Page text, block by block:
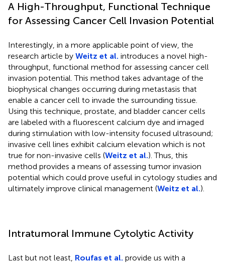
A High-Throughput, Functional Technique
for Assessing Cancer Cell Invasion Potential
Interestingly, in a more applicable point of view, the
research article by Weitz et al. introduces a novel high-
throughput, functional method for assessing cancer cell
invasion potential. This method takes advantage of the
biophysical changes occurring during metastasis that
enable a cancer cell to invade the surrounding tissue.
Using this technique, prostate, and bladder cancer cells
are labeled with a fluorescent calcium dye and imaged
during stimulation with low-intensity focused ultrasound;
invasive cell lines exhibit calcium elevation which is not
true for non-invasive cells (Weitz et al.). Thus, this
method provides a means of assessing tumor invasion
potential which could prove useful in cytology studies and
ultimately improve clinical management (Weitz et al.).
Intratumoral Immune Cytolytic Activity
Last but not least, Roufas et al. provide us with a